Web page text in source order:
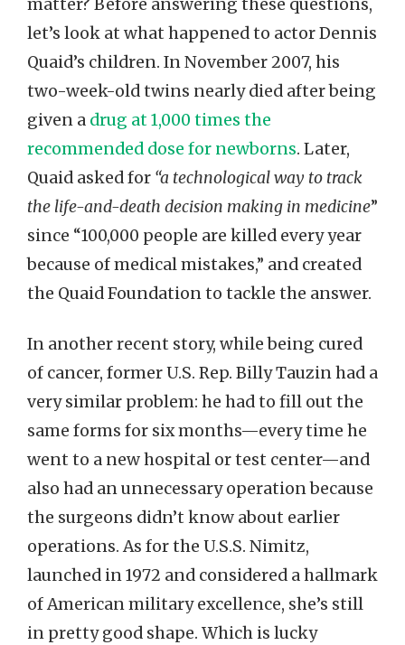
matter? Before answering these questions,
let’s look at what happened to actor Dennis
Quaid’s children. In November 2007, his
two-week-old twins nearly died after being
given a drug at 1,000 times the
recommended dose for newborns. Later,
Quaid asked for “a technological way to track
the life-and-death decision making in medicine”
since “100,000 people are killed every year
because of medical mistakes,” and created
the Quaid Foundation to tackle the answer.
In another recent story, while being cured
of cancer, former U.S. Rep. Billy Tauzin had a
very similar problem: he had to fill out the
same forms for six months—every time he
went to a new hospital or test center—and
also had an unnecessary operation because
the surgeons didn’t know about earlier
operations. As for the U.S.S. Nimitz,
launched in 1972 and considered a hallmark
of American military excellence, she’s still
in pretty good shape. Which is lucky